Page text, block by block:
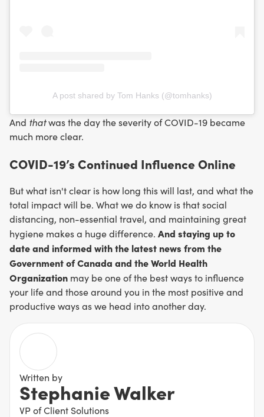
A post shared by Tom Hanks (@tomhanks)
And thatwas the day the severity of COVID-19 became
much more clear.
COVID-19’s Continued Influence Online
But what isn't clear is how long this will last, and what the
total impact will be. What we do know is that social
distancing, non-essential travel, and maintaining great
hygiene makes a huge difference. And staying up to
date and informed with the latest news from the
Government of Canada and the World Health
Organization may be one of the best ways to influence
your life and those around you in the most positive and
productive ways as we head into another day.
Written by
Stephanie Walker
VP of Client Solutions